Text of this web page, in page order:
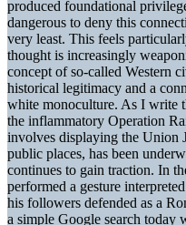
produced foundational
dangerous to deny this
very least. This feels
thought is increasingly
concept of so-called Western
historical legitimacy and a
white monoculture. As I write
the inflammatory Operation
involves displaying the Union
public places, has been
continues to gain traction. In
performed a gesture
his followers defended as a
a simple Google search today